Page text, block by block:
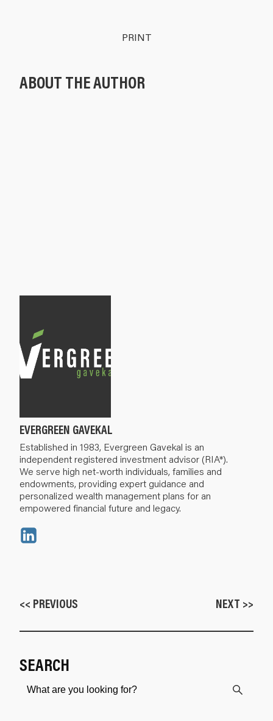
PRINT
ABOUT THE AUTHOR
EVERGREEN GAVEKAL
Established in 1983, Evergreen Gavekal is an
independent registered investment advisor (RIA*).
We serve high net-worth individuals, families and
endowments, providing expert guidance and
personalized wealth management plans for an
empowered financial future and legacy.
<< PREVIOUS NEXT >>
SEARCH